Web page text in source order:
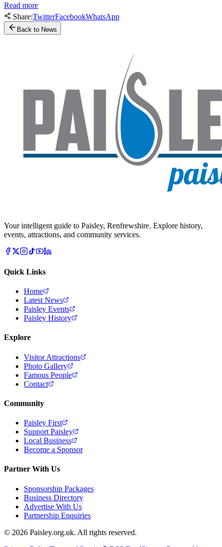
Read more
Share:TwitterFacebookWhatsApp
Back to News
Your intelligent guide to Paisley, Renfrewshire. Explore history,
events, attractions, and community services.
Quick Links
Home
Latest News
Paisley Events
Paisley History
Explore
Visitor Attractions
Photo Gallery
Famous People
Contact
Community
Paisley First
Support Paisley
Local Business
Become a Sponsor
Partner With Us
Sponsorship Packages
Business Directory
Advertise With Us
Partnership Enquiries
© 2026 Paisley.org.uk. All rights reserved.